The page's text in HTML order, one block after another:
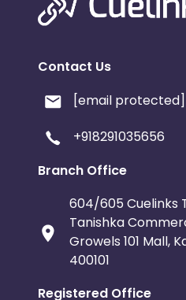
Contact Us
[email protected]
+918291035656
Branch Office
604/605 Cuelinks
Tanishka
Growels 101 Mall,
400101
Registered Office